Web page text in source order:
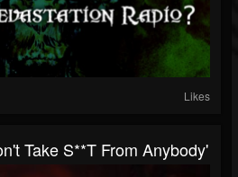
Likes
Take S**t From Anybody'